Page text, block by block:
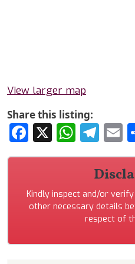
View larger map
Share this listing:
Facebook
X
Kindly inspect and/or
other necessary details
respect of